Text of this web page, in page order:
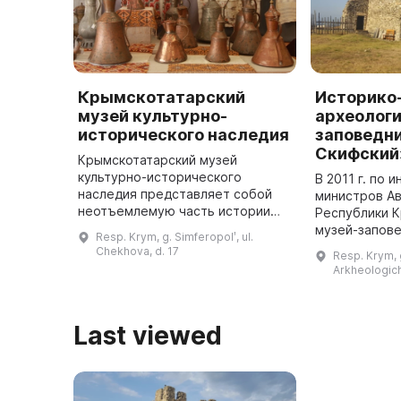
Крымскотатарский
музей культурно-
исторического наследия
Крымскотатарский музей
культурно-исторического
наследия представляет собой
неотъемлемую часть истории
в сохранении и развитии
крымскотатарской культуры. Он
Resp. Krym, g. Simferopolʹ, ul.
Chekhova, d. 17
В 2011 г. по
министров
Республики
музей-
территории
Resp. Krym,
Last viewed